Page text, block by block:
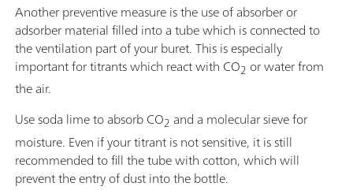
Another preventive measure is the use of absorber or
adsorber material filled into a tube which is connected to
the ventilation part of your buret. This is especially
important for titrants which react with CO2 or water from
the air.
Use soda lime to absorb CO2 and a molecular sieve for
moisture. Even if your titrant is not sensitive, it is still
recommended to fill the tube with cotton, which will
prevent the entry of dust into the bottle.